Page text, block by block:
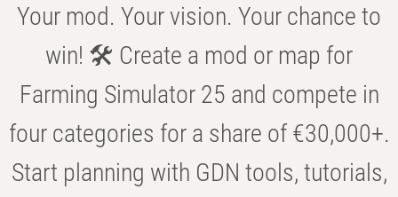
Your mod. Your vision. Your chance to
win! 🛠️ Create a mod or map for
Farming Simulator 25 and compete in
four categories for a share of €30,000+.
Start planning with GDN tools, tutorials,